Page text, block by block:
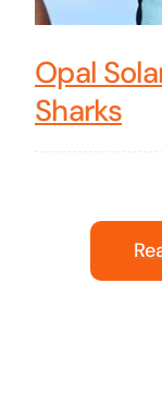
Opal
Sharks